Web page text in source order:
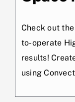
Check out
to-operate
results!
using